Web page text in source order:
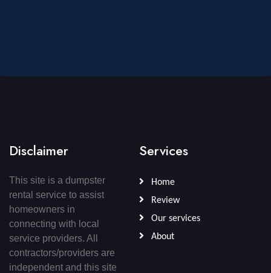
Disclaimer
This site is a dumpster
rental service to assist
homeowners in
connecting with local
service providers. All
contractors/providers are
independent and this site
Services
Home
Review
Our services
About